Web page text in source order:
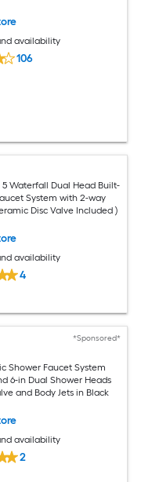
availability
106
5 Waterfall Dual Head Built-
System with 2-way
Disc Valve Included )
availability
4
*Sponsored*
Shower Faucet System
6-in Dual Shower Heads
and Body Jets in Black
availability
2